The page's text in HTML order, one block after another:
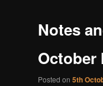
Notes
October
Posted on5th